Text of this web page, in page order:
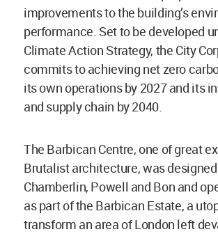
improvements to the building’s
performance. Set to be developed
Climate Action Strategy, the City
commits to achieving net zero
its own operations by 2027 and its
and supply chain by 2040.
The Barbican Centre, one of great
Brutalist architecture, was
Chamberlin, Powell and Bon and
as part of the Barbican Estate, a
transform an area of London left